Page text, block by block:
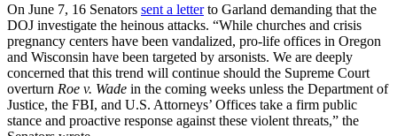
On June 7, 16 Senators sent a letterto Garland demanding that the
DOJ investigate the heinous attacks. “While churches and crisis
pregnancy centers have been vandalized, pro-life offices in Oregon
and Wisconsin have been targeted by arsonists. We are deeply
concerned that this trend will continue should the Supreme Court
overturn Roe v. Wade in the coming weeks unless the Department of
Justice, the FBI, and U.S. Attorneys’ Offices take a firm public
stance and proactive response against these violent threats,” the